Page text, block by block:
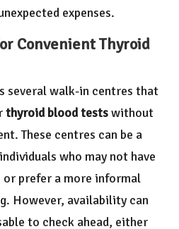
expenses.
Convenient Thyroid
several walk-in centres that
thyroid blood testswithout
These centres can be a
who may not have
or prefer a more informal
However, availability can
to check ahead, either